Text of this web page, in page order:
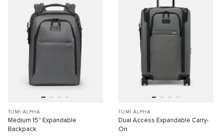
TUMI ALPHA
Medium 15" Expandable
Backpack
TUMI ALPHA
Dual Access Expandable Carry-
On